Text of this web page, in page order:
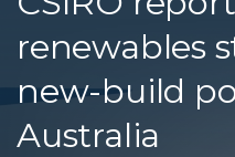
renewables
new-build
Australia